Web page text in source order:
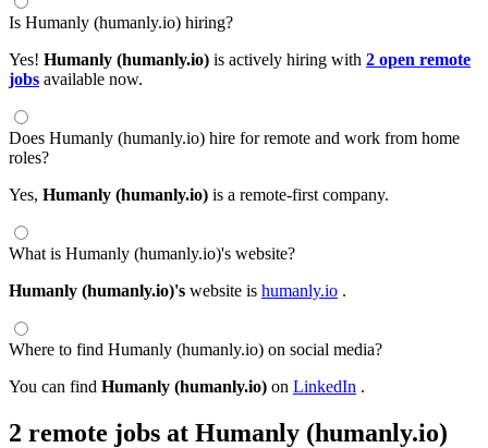
Is Humanly (humanly.io) hiring?
Yes! Humanly (humanly.io) is actively hiring with 2 open remote
jobs available now.
Does Humanly (humanly.io) hire for remote and work from home
roles?
Yes, Humanly (humanly.io) is a remote-first company.
What is Humanly (humanly.io)'s website?
Humanly (humanly.io)'s website is humanly.io .
Where to find Humanly (humanly.io) on social media?
You can find Humanly (humanly.io) on LinkedIn .
2 remote jobs at Humanly (humanly.io)